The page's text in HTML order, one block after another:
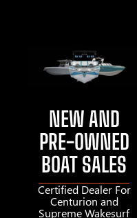
NEW AND
PRE-OWNED
BOAT SALES
Certified Dealer For
Centurion and
Supreme Wakesurf